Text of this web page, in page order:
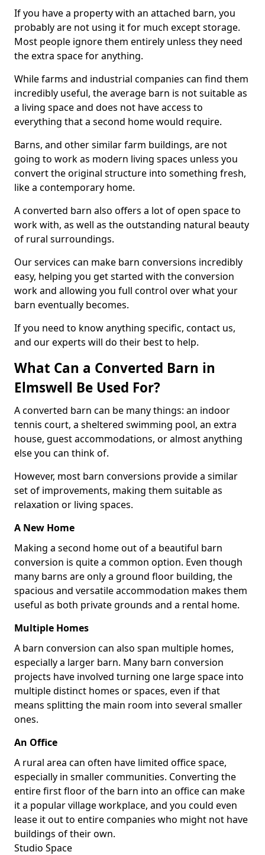
If you have a property with an attached barn, you
probably are not using it for much except storage.
Most people ignore them entirely unless they need
the extra space for anything.
While farms and industrial companies can find them
incredibly useful, the average barn is not suitable as
a living space and does not have access to
everything that a second home would require.
Barns, and other similar farm buildings, are not
going to work as modern living spaces unless you
convert the original structure into something fresh,
like a contemporary home.
A converted barn also offers a lot of open space to
work with, as well as the outstanding natural beauty
of rural surroundings.
Our services can make barn conversions incredibly
easy, helping you get started with the conversion
work and allowing you full control over what your
barn eventually becomes.
If you need to know anything specific, contact us,
and our experts will do their best to help.
What Can a Converted Barn in
Elmswell Be Used For?
A converted barn can be many things: an indoor
tennis court, a sheltered swimming pool, an extra
house, guest accommodations, or almost anything
else you can think of.
However, most barn conversions provide a similar
set of improvements, making them suitable as
relaxation or living spaces.
A New Home
Making a second home out of a beautiful barn
conversion is quite a common option. Even though
many barns are only a ground floor building, the
spacious and versatile accommodation makes them
useful as both private grounds and a rental home.
Multiple Homes
A barn conversion can also span multiple homes,
especially a larger barn. Many barn conversion
projects have involved turning one large space into
multiple distinct homes or spaces, even if that
means splitting the main room into several smaller
ones.
An Office
A rural area can often have limited office space,
especially in smaller communities. Converting the
entire first floor of the barn into an office can make
it a popular village workplace, and you could even
lease it out to entire companies who might not have
buildings of their own.
Studio Space